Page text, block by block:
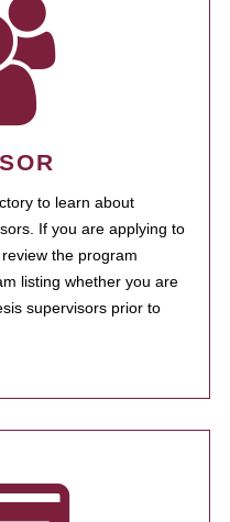
to learn about
If you are applying to
the program
listing whether you are
supervisors prior to